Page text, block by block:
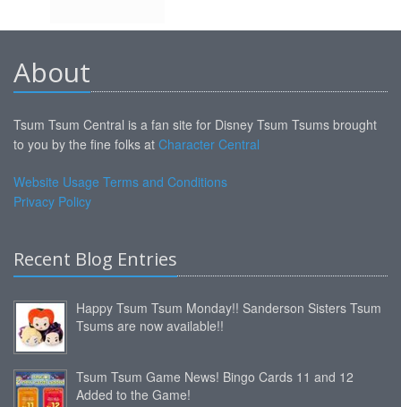
About
Tsum Tsum Central is a fan site for Disney Tsum Tsums brought
to you by the fine folks at Character Central
Website Usage Terms and Conditions
Privacy Policy
Recent Blog Entries
Happy Tsum Tsum Monday!! Sanderson Sisters Tsum
Tsums are now available!!
Tsum Tsum Game News! Bingo Cards 11 and 12
Added to the Game!